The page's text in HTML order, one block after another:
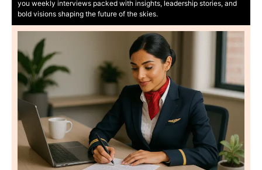
you weekly interviews packed with insights, leadership stories, and
bold visions shaping the future of the skies.